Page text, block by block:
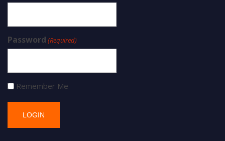
Password (Required)
Remember Me